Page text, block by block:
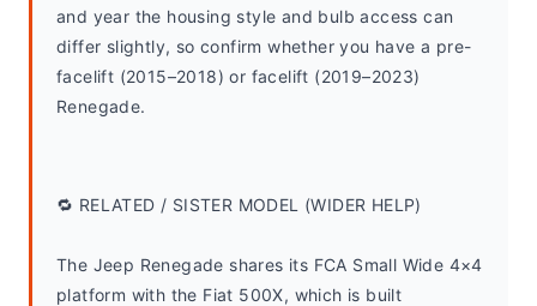
and year the housing style and bulb access can
differ slightly, so confirm whether you have a pre-
facelift (2015–2018) or facelift (2019–2023)
Renegade.
🔁 RELATED / SISTER MODEL (WIDER HELP)
The Jeep Renegade shares its FCA Small Wide 4×4
platform with the Fiat 500X, which is built